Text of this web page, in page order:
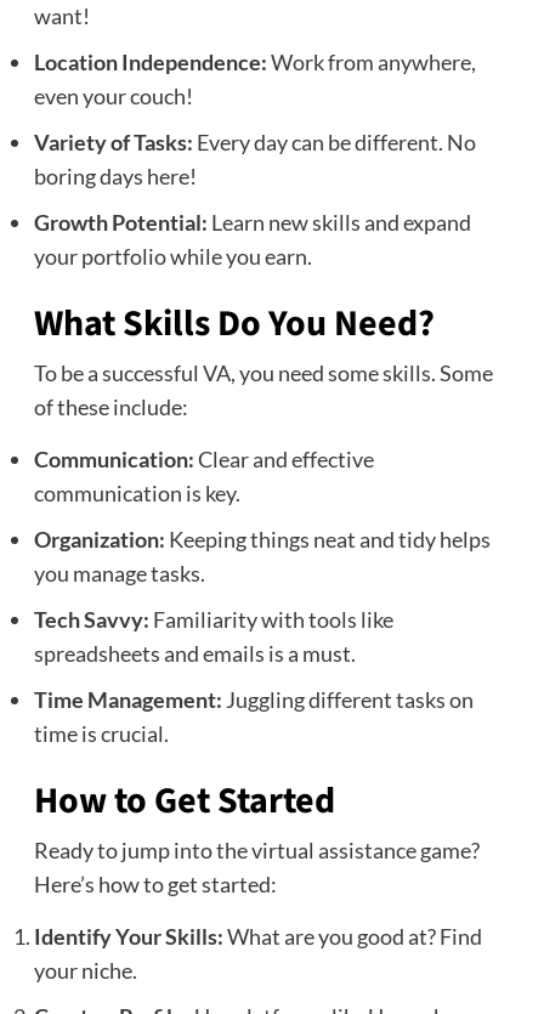
want!
Location Independence:Work from anywhere,
even your couch!
Variety of Tasks: Every day can be different. No
boring days here!
Growth Potential: Learn new skills and expand
your portfolio while you earn.
What Skills Do You Need?
To be a successful VA, you need some skills. Some
of these include:
Communication:Clear and effective
communication is key.
Organization: Keeping things neat and tidy helps
you manage tasks.
Tech Savvy: Familiarity with tools like
spreadsheets and emails is a must.
Time Management: Juggling different tasks on
time is crucial.
How to Get Started
Ready to jump into the virtual assistance game?
Here’s how to get started:
Identify Your Skills:What are you good at? Find
your niche.